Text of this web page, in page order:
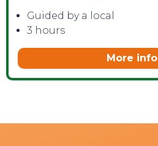
Guided by a local
3 hours
More info